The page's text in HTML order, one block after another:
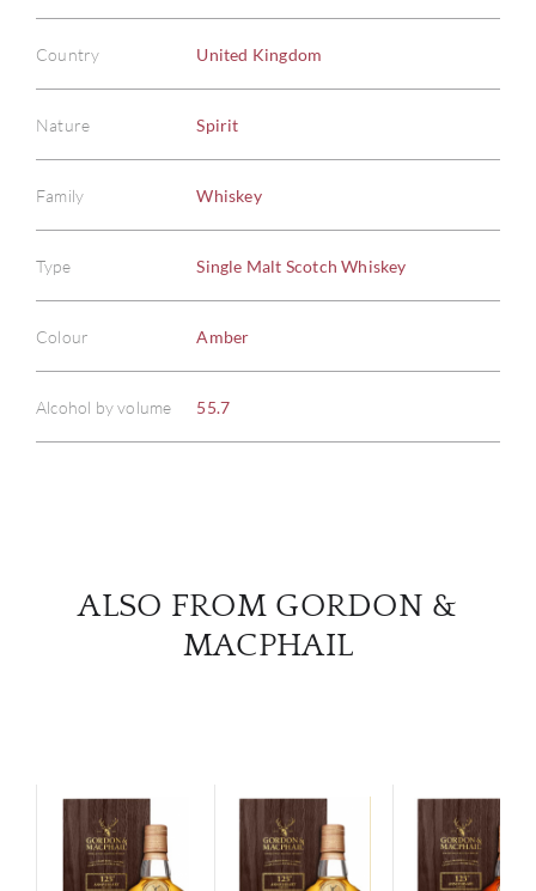
Country United Kingdom
Nature Spirit
Family Whiskey
Type Single Malt Scotch Whiskey
Colour Amber
Alcohol by volume 55.7
ALSO FROM GORDON &
MACPHAIL